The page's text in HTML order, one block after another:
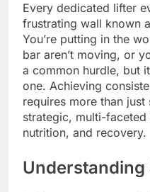
Every dedicated lifter
frustrating wall known
You’re putting in the
bar aren’t moving, or
a common hurdle, but
one. Achieving
requires more than
strategic, multi-
nutrition, and recovery.
Understanding